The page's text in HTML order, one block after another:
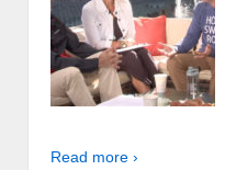
Read more ›